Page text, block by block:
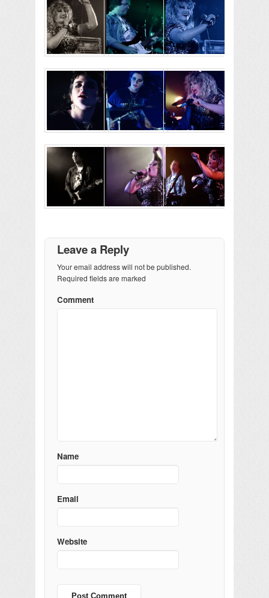
Leave a Reply
Your email address will not be published.
Required fields are marked
Comment
Name
Email
Website